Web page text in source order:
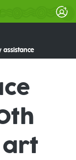
assistance
art